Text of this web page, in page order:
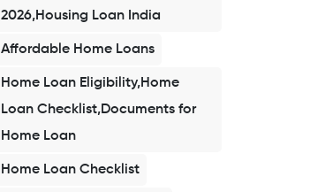
2026,Housing Loan India
Affordable Home Loans
Home Loan Eligibility,Home
Loan Checklist,Documents for
Home Loan
Home Loan Checklist